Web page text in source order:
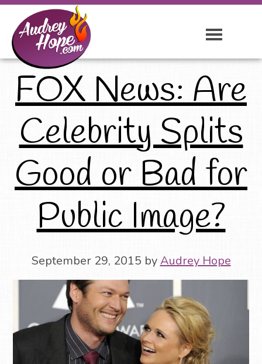
FOX News: Are
Celebrity Splits
Good or Bad for
Public Image?
September 29, 2015 byAudrey Hope